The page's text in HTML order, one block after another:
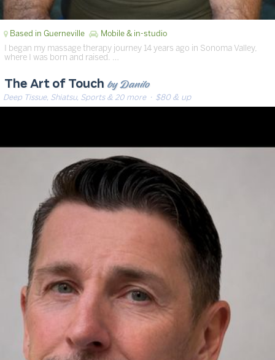
Based in Guerneville Mobile & in-studio
I began my massage therapy journey 14 years ago in Sonoma Valley,
where I was born and raised. …
The Art of Touch by Danilo
Deep Tissue, Shiatsu, Sports & 20 more· $80 & up